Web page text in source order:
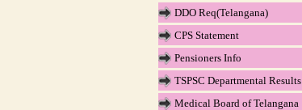
DDO Req(Telangana)
CPS Statement
Pensioners Info
TSPSC Departmental Results
Medical Board of Telangana